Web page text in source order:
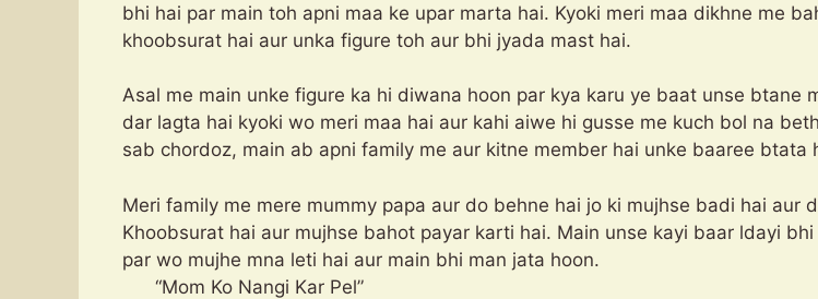
bhi hai par main toh apni maa ke upar marta hai. Kyoki meri maa dikhne me
khoobsurat hai aur unka figure toh aur bhi jyada mast hai.
Asal me main unke figure ka hi diwana hoon par kya karu ye baat unse btane
dar lagta hai kyoki wo meri maa hai aur kahi aiwe hi gusse me kuch bol na
sab chordoz, main ab apni family me aur kitne member hai unke baaree btata
Meri family me mere mummy papa aur do behne hai jo ki mujhse badi hai aur
Khoobsurat hai aur mujhse bahot payar karti hai. Main unse kayi baar ldayi
par wo mujhe mna leti hai aur main bhi man
“Mom Ko Nangi Kar Pel”